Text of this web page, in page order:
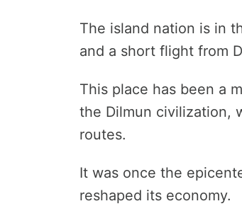
The island nation is in
and a short flight from
This place has been a
the Dilmun civilization,
routes.
It was once the
reshaped its economy.